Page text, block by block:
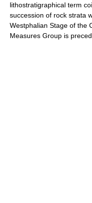
lithostratigraphical term
succession of rock strata
Westphalian Stage of the
Measures Group is